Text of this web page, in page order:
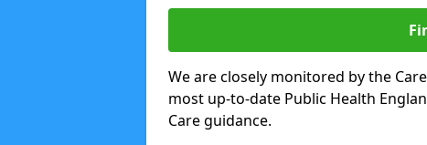
We are closely monitored by the
most up-to-date Public Health
Care guidance.